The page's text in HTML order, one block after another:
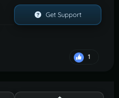
Get Support
1